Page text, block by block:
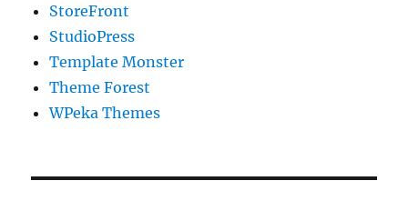
StoreFront
StudioPress
Template Monster
Theme Forest
WPeka Themes